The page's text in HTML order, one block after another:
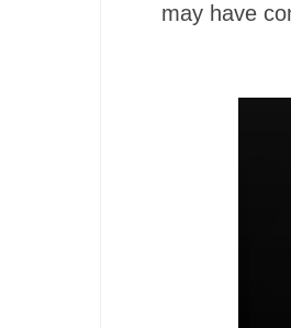
may have